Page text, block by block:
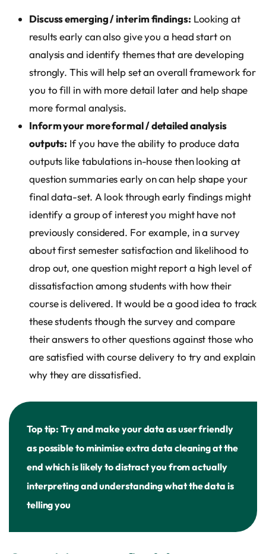
Discuss emerging / interim findings: Looking at
results early can also give you a head start on
analysis and identify themes that are developing
strongly. This will help set an overall framework for
you to fill in with more detail later and help shape
more formal analysis.
Inform your more formal / detailed analysis
outputs: If you have the ability to produce data
outputs like tabulations in-house then looking at
question summaries early on can help shape your
final data-set. A look through early findings might
identify a group of interest you might have not
previously considered. For example, in a survey
about first semester satisfaction and likelihood to
drop out, one question might report a high level of
dissatisfaction among students with how their
course is delivered. It would be a good idea to track
these students though the survey and compare
their answers to other questions against those who
are satisfied with course delivery to try and explain
why they are dissatisfied.
Top tip: Try and make your data as user friendly
as possible to minimise extra data cleaning at the
end which is likely to distract you from actually
interpreting and understanding what the data is
telling you